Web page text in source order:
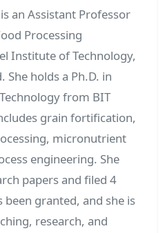
an Assistant Professor
Processing
Institute of Technology,
She holds a Ph.D. in
from BIT
grain fortification,
micronutrient
engineering. She
papers and filed 4
granted, and she is
research, and